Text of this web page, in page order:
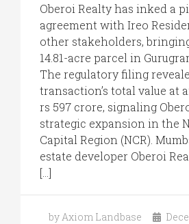
Oberoi Realty has inked a
agreement with Ireo
other stakeholders,
14.81-acre parcel in
The regulatory filing
transaction’s total value at
rs 597 crore, signaling
strategic expansion in the
Capital Region (NCR).
estate developer Oberoi
[…]
by Axiom Landbase